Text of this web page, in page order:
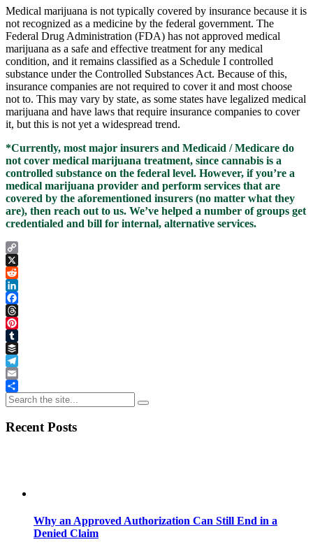
Medical marijuana is not typically covered by insurance because it is
not recognized as a medicine by the federal government. The
Federal Drug Administration (FDA) has not approved medical
marijuana as a safe and effective treatment for any medical
condition, and it remains classified as a Schedule I controlled
substance under the Controlled Substances Act. Because of this,
insurance companies are not required to cover it and most choose
not to. This may vary by state, as some states have legalized medical
marijuana and have laws that require insurance companies to cover
it, but this is not yet a widespread trend.
*Currently, most major insurers and Medicaid / Medicare do
not cover medical marijuana treatment, since cannabis is a
controlled substance on the federal level. However, if you’re a
medical marijuana provider and perform services that are
covered by the aforementioned insurers (no matter what they
are), then reach out to us. We’ve helped a number of groups get
credentialed and bill for internal, alternative services.
Copy
Link
X
Reddit
LinkedIn
Facebook
Threads
Pinterest
Tumblr
Buffer
Telegram
Email
Share
Recent Posts
Why an Approved Authorization Can Still End in a
Denied Claim